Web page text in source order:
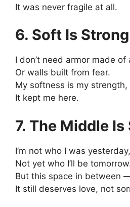
It was never fragile at all.
6. Soft Is Strong
I don’t need armor made of
Or walls built from fear.
My softness is my strength,
It kept me here.
7. The Middle Is
I’m not who I was yesterday,
Not yet who I’ll be
But this space in between
It still deserves love, not